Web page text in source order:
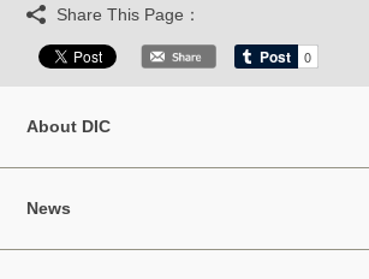
Share This Page：
About DIC
News